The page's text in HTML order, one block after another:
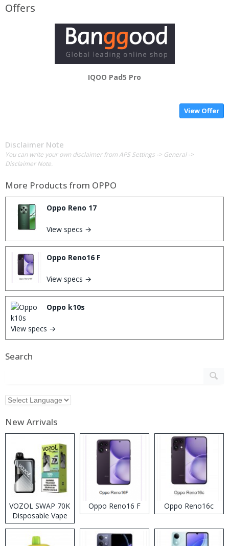
Offers
IQOO Pad5 Pro
View Offer
Disclaimer Note
You can write your own disclaimer from APS Settings -> General ->
Disclaimer Note.
More Products from OPPO
Oppo Reno 17
View specs →
Oppo Reno16 F
View specs →
Oppo k10s
View specs →
Search
New Arrivals
VOZOL SWAP 70K
Disposable Vape
Oppo Reno16 F Oppo Reno16c